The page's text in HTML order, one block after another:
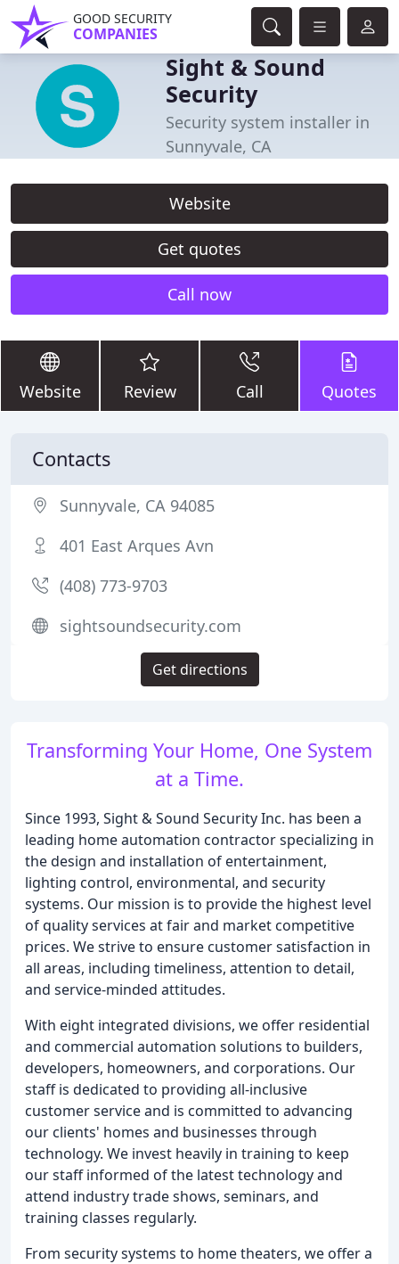
GOOD SECURITY
COMPANIES
Sight & Sound
Security
Security system installer in
Sunnyvale, CA
Website
Get quotes
Call now
Website Review Call Quotes
Transforming Your Home, One System
at a Time.
Since 1993, Sight & Sound Security Inc. has been a
leading home automation contractor specializing in
the design and installation of entertainment,
lighting control, environmental, and security
systems. Our mission is to provide the highest level
of quality services at fair and market competitive
prices. We strive to ensure customer satisfaction in
all areas, including timeliness, attention to detail,
and service-minded attitudes.
With eight integrated divisions, we offer residential
and commercial automation solutions to builders,
developers, homeowners, and corporations. Our
staff is dedicated to providing all-inclusive
customer service and is committed to advancing
our clients' homes and businesses through
technology. We invest heavily in training to keep
our staff informed of the latest technology and
attend industry trade shows, seminars, and
training classes regularly.
From security systems to home theaters, we offer a
Contacts
Sunnyvale, CA 94085
401 East Arques Avn
(408) 773-9703
sightsoundsecurity.com
Get directions